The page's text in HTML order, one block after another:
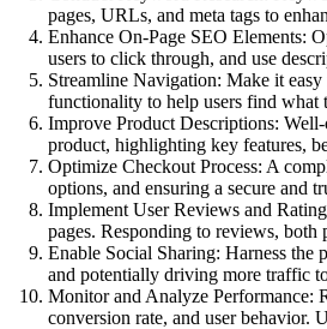
pages, URLs, and meta tags to
Enhance On-Page SEO Elements:
users to click through, and use
Streamline Navigation: Make it easy
functionality to help users find what
Improve Product Descriptions:
product, highlighting key features,
Optimize Checkout Process: A
options, and ensuring a secure and
Implement User Reviews and
pages. Responding to reviews, both
Enable Social Sharing: Harness the
and potentially driving more traffic
Monitor and Analyze Performance:
conversion rate, and user behavior.